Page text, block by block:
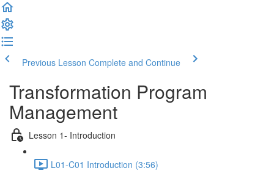
Previous Lesson Complete and Continue
Transformation Program
Management
Lesson 1- Introduction
L01-C01 Introduction (3:56)